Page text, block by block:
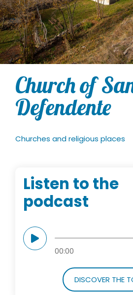
Church of
Defendente
Churches and religious places
Listen to the
podcast
00:00
DISCOVER THE